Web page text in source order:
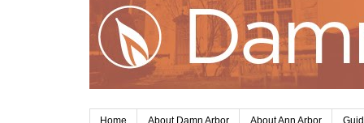
Home About Damn Arbor About Ann Arbor